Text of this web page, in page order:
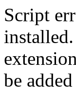
Script
be